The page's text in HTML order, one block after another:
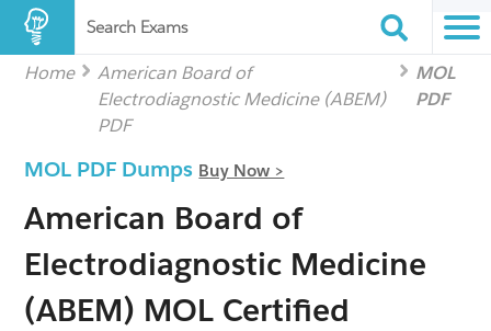
Search Exams
Home
American Board of
Electrodiagnostic Medicine (ABEM)
PDF
MOL
PDF
MOL PDF Dumps Buy Now >
American Board of
Electrodiagnostic Medicine
(ABEM) MOL Certified